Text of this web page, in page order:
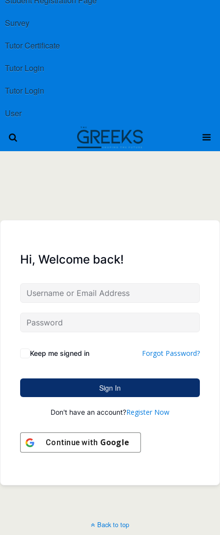
Survey
Tutor Certificate
Tutor Login
Tutor Login
User
Hi, Welcome back!
Keep me signed in Forgot Password?
Sign In
Don't have an account?Register Now
Continue with Google
Back to top